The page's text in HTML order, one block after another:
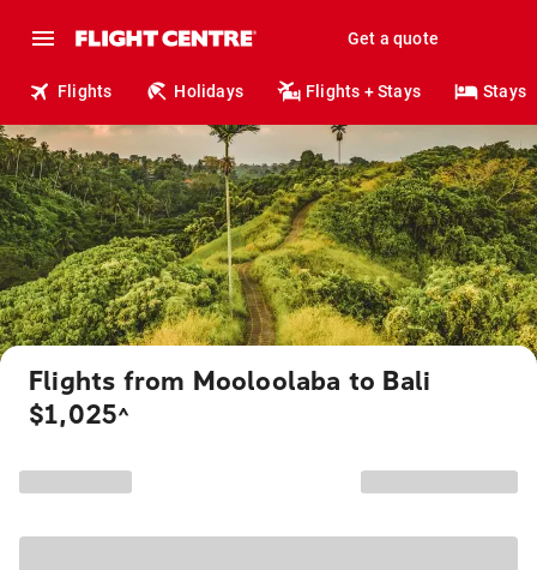
Get a quote
Flights Holidays Flights + Stays Stays
Flights from Mooloolaba to Bali
$1,025^